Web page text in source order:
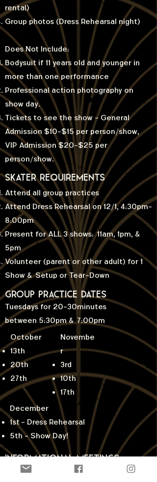
rental)
Group photos (Dress Rehearsal night)
Does Not Include:
Bodysuit if 11 years old and younger in
more than one performance
Professional action photography on
show day.
Tickets to see the show - General
Admission $10-$15 per person/show,
VIP Admission $20-$25 per
person/show.
SKATER requirements
Attend all group practices
Attend Dress Rehearsal on 12/1, 4:30pm-
8:00pm
Present for ALL 3 shows: 11am, 1pm, &
5pm
Volunteer (parent or other adult) for 1
Show & Setup or Tear-Down
Group Practice Dates
Tuesdays for 20-30minutes
between 5:30pm & 7:00pm
October
13th
20th
27th
Novembe
r
3rd
10th
17th
December
1st - Dress Rehearsal
5th - Show Day!
Informational Meetings
We'll answer your questions and